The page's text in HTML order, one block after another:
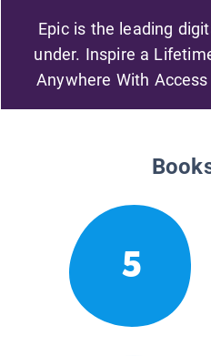
Epic is the leading
under. Inspire a
Anywhere With
5